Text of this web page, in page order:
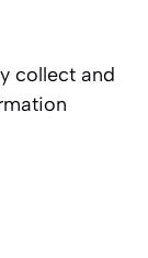
collect and